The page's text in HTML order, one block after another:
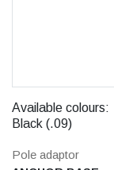
Available colours:
Black (.09)
Pole adaptor